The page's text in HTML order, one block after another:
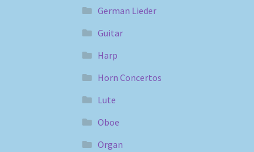
German Lieder
Guitar
Harp
Horn Concertos
Lute
Oboe
Organ